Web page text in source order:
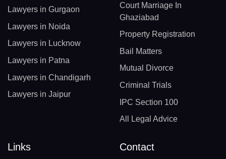
Lawyers in Gurgaon
Lawyers in Noida
Lawyers in Lucknow
Lawyers in Patna
Lawyers in Chandigarh
Lawyers in Jaipur
Court Marriage In
Ghaziabad
Property Registration
Bail Matters
Mutual Divorce
Criminal Trials
IPC Section 100
All Legal Advice
Links Contact